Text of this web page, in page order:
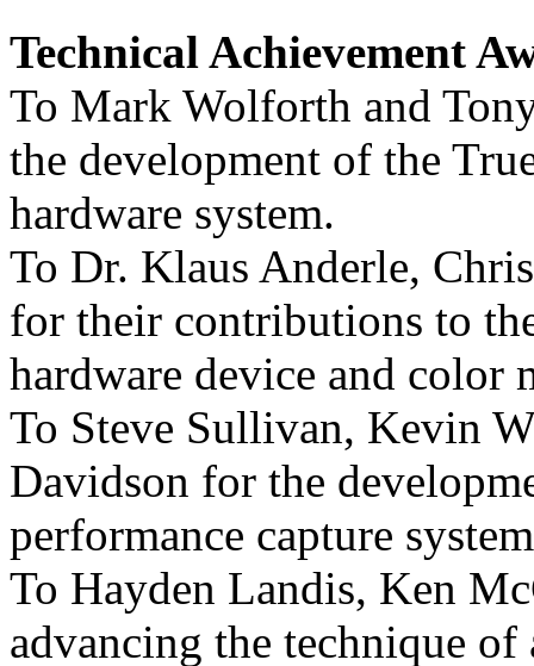
Technical Achievement
To Mark Wolforth and
the development of the
hardware system.
To Dr. Klaus Anderle,
for their contributions to
hardware device and color
To Steve Sullivan, Kevin
Davidson for the
performance capture
To Hayden Landis, Ken
advancing the technique